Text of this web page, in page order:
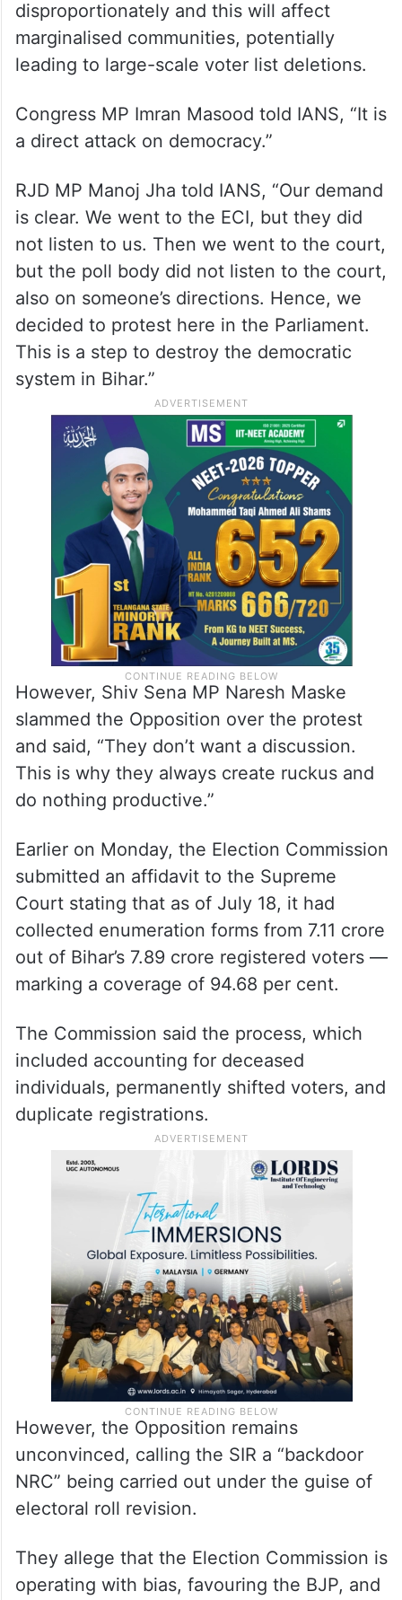
New Delhi: Opposition MPs stage a protest against the
ongoing Special Intensive Revision (SIR) in Bihar, during
the Monsoon session of Parliament, in New Delhi, Tuesday,
July 22, 2025. (PTI Photo)
The Opposition has alleged that the SIR
exercise is being used selectively and
marginalised communities, potentially
leading to large-scale voter list deletions.
Congress MP Imran Masood told IANS, “It is
a direct attack on democracy.”
RJD MP Manoj Jha told IANS, “Our demand
is clear. We went to the ECI, but they did
not listen to us. Then we went to the court,
but the poll body did not listen to the court,
also on someone’s directions. Hence, we
decided to protest here in the Parliament.
This is a step to destroy the democratic
system in Bihar.”
However, Shiv Sena MP Naresh Maske
slammed the Opposition over the protest
and said, “They don’t want a discussion.
This is why they always create ruckus and
do nothing productive.”
Earlier on Monday, the Election Commission
submitted an affidavit to the Supreme
Court stating that as of July 18, it had
collected enumeration forms from 7.11 crore
out of Bihar’s 7.89 crore registered voters —
marking a coverage of 94.68 per cent.
The Commission said the process, which
included accounting for deceased
individuals, permanently shifted voters, and
duplicate registrations.
However, the Opposition remains